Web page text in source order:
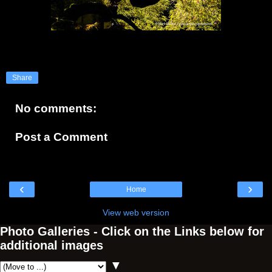
Share
No comments:
Post a Comment
‹ ›
Home
View web version
Photo Galleries - Click on the Links below for
additional images
▼